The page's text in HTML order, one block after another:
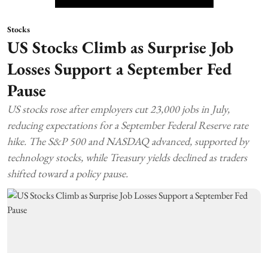
Stocks
US Stocks Climb as Surprise Job
Losses Support a September Fed
Pause
US stocks rose after employers cut 23,000 jobs in July,
reducing expectations for a September Federal Reserve rate
hike. The S&P 500 and NASDAQ advanced, supported by
technology stocks, while Treasury yields declined as traders
shifted toward a policy pause.